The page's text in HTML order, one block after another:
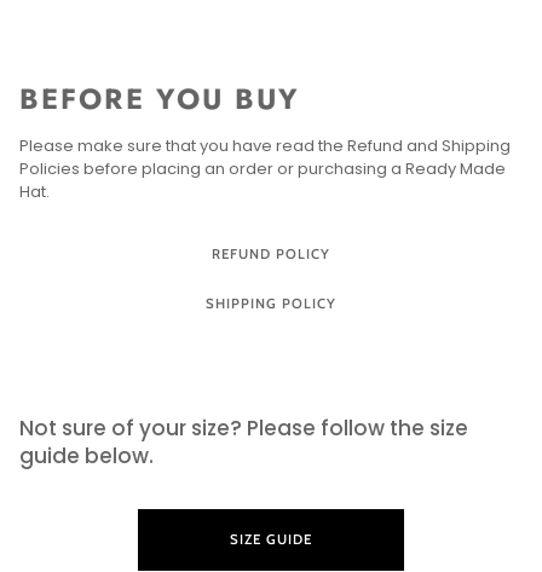
BEFORE YOU BUY
Please make sure that you have read the Refund and Shipping
Policies before placing an order or purchasing a Ready Made
Hat.
REFUND POLICY
SHIPPING POLICY
Not sure of your size? Please follow the size
guide below.
SIZE GUIDE